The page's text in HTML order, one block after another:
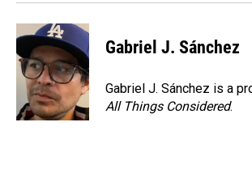
Gabriel J. Sánchez
Gabriel J. Sánchez is a
All Things Considered.